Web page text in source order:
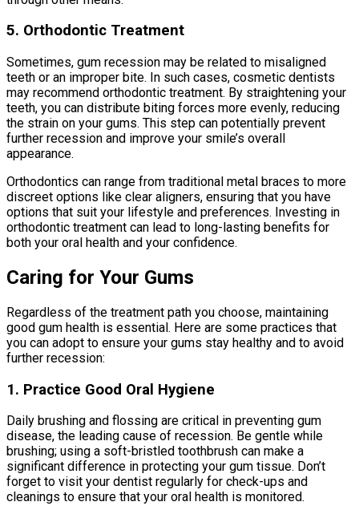
5. Orthodontic Treatment
Sometimes, gum recession may be related to misaligned
teeth or an improper bite. In such cases, cosmetic dentists
may recommend orthodontic treatment. By straightening your
teeth, you can distribute biting forces more evenly, reducing
the strain on your gums. This step can potentially prevent
further recession and improve your smile’s overall
appearance.
Orthodontics can range from traditional metal braces to more
discreet options like clear aligners, ensuring that you have
options that suit your lifestyle and preferences. Investing in
orthodontic treatment can lead to long-lasting benefits for
both your oral health and your confidence.
Caring for Your Gums
Regardless of the treatment path you choose, maintaining
good gum health is essential. Here are some practices that
you can adopt to ensure your gums stay healthy and to avoid
further recession:
1. Practice Good Oral Hygiene
Daily brushing and flossing are critical in preventing gum
disease, the leading cause of recession. Be gentle while
brushing; using a soft-bristled toothbrush can make a
significant difference in protecting your gum tissue. Don’t
forget to visit your dentist regularly for check-ups and
cleanings to ensure that your oral health is monitored.